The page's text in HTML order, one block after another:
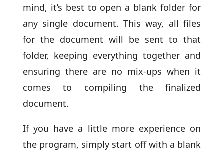
mind, it’s best to open a blank folder for
any single document. This way, all files
for the document will be sent to that
folder, keeping everything together and
ensuring there are no mix-ups when it
comes to compiling the finalized
document.
If you have a little more experience on
the program, simply start off with a blank